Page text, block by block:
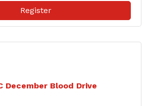
Register
December Blood Drive